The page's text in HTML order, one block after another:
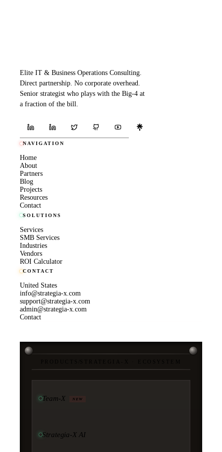
Elite IT & Business Operations Consulting.
Direct partnership. No corporate overhead.
Senior strategist who plays with the Big-4 at
a fraction of the bill.
NAVIGATION
Home
About
Partners
Blog
Projects
Resources
Contact
SOLUTIONS
Services
SMB Services
Industries
Vendors
ROI Calculator
CONTACT
United States
info@strategia-x.com
support@strategia-x.com
admin@strategia-x.com
Contact
Team-X NEW
Strategia-X AI